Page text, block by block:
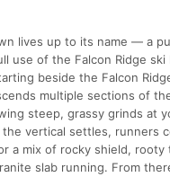
lives up to its name — a
use of the Falcon Ridge ski
beside the Falcon
multiple sections of
steep, grassy grinds at
vertical settles, runners
a mix of rocky shield, rooty
slab running. From